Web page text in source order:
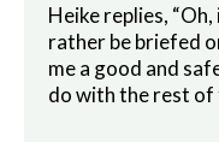
Heike replies,
rather be briefed
me a good and
do with the rest